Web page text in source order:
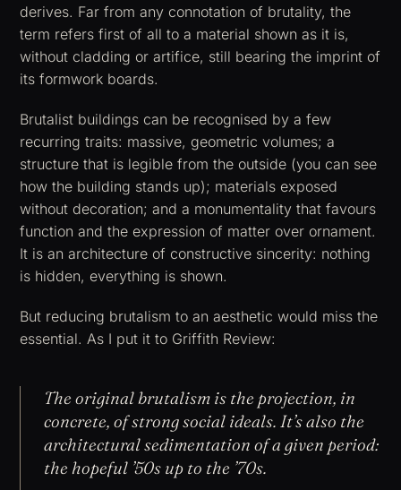
derives. Far from any connotation of brutality, the
term refers first of all to a material shown as it is,
without cladding or artifice, still bearing the imprint of
its formwork boards.
Brutalist buildings can be recognised by a few
recurring traits: massive, geometric volumes; a
structure that is legible from the outside (you can see
how the building stands up); materials exposed
without decoration; and a monumentality that favours
function and the expression of matter over ornament.
It is an architecture of constructive sincerity: nothing
is hidden, everything is shown.
But reducing brutalism to an aesthetic would miss the
essential. As I put it to Griffith Review:
The original brutalism is the projection, in
concrete, of strong social ideals. It’s also the
architectural sedimentation of a given period:
the hopeful ’50s up to the ’70s.